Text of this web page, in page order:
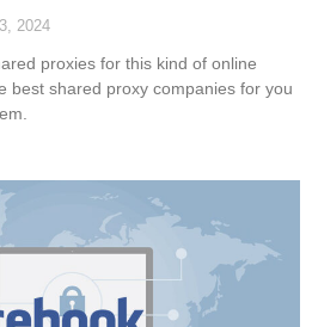
2024
proxies for this kind of online
best shared proxy companies for you